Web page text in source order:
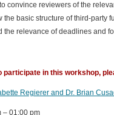
convince reviewers of the
the basic structure of third-party
the relevance of deadlines and
participate in this workshop,
Regierer and Dr. Brian
– 01:00 pm